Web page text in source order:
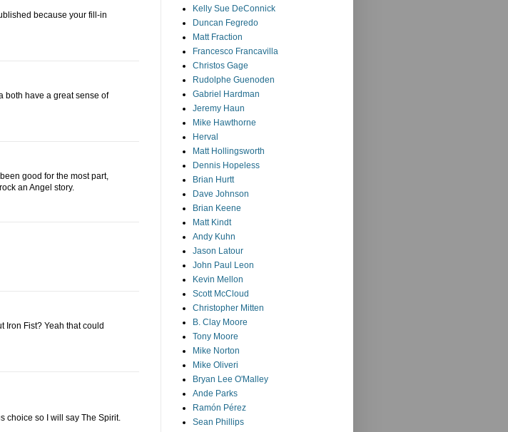
because your fill-in
both have a great sense of
good for the most part,
an Angel story.
Iron Fist? Yeah that could
choice so I will say The Spirit.
Kelly Sue DeConnick
Duncan Fegredo
Matt Fraction
Francesco Francavilla
Christos Gage
Rudolphe Guenoden
Gabriel Hardman
Jeremy Haun
Mike Hawthorne
Herval
Matt Hollingsworth
Dennis Hopeless
Brian Hurtt
Dave Johnson
Brian Keene
Matt Kindt
Andy Kuhn
Jason Latour
John Paul Leon
Kevin Mellon
Scott McCloud
Christopher Mitten
B. Clay Moore
Tony Moore
Mike Norton
Mike Oliveri
Bryan Lee O'Malley
Ande Parks
Ramón Pérez
Sean Phillips